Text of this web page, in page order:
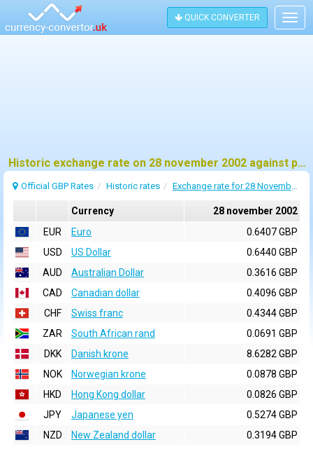
QUICK CONVERTER
Historic exchange rate on 28 november 2002 against pound sterling (GBP)
Official GBP Rates Historic rates Exchange rate for 28 November 2002
Currency
28 november 2002
EUR
Euro
0.6407 GBP
USD
US Dollar
0.6440 GBP
AUD
Australian Dollar
0.3616 GBP
CAD
Canadian dollar
0.4096 GBP
CHF
Swiss franc
0.4344 GBP
ZAR
South African rand
0.0691 GBP
DKK
Danish krone
8.6282 GBP
NOK
Norwegian krone
0.0878 GBP
HKD
Hong Kong dollar
0.0826 GBP
JPY
Japanese yen
0.5274 GBP
NZD
New Zealand dollar
0.3194 GBP